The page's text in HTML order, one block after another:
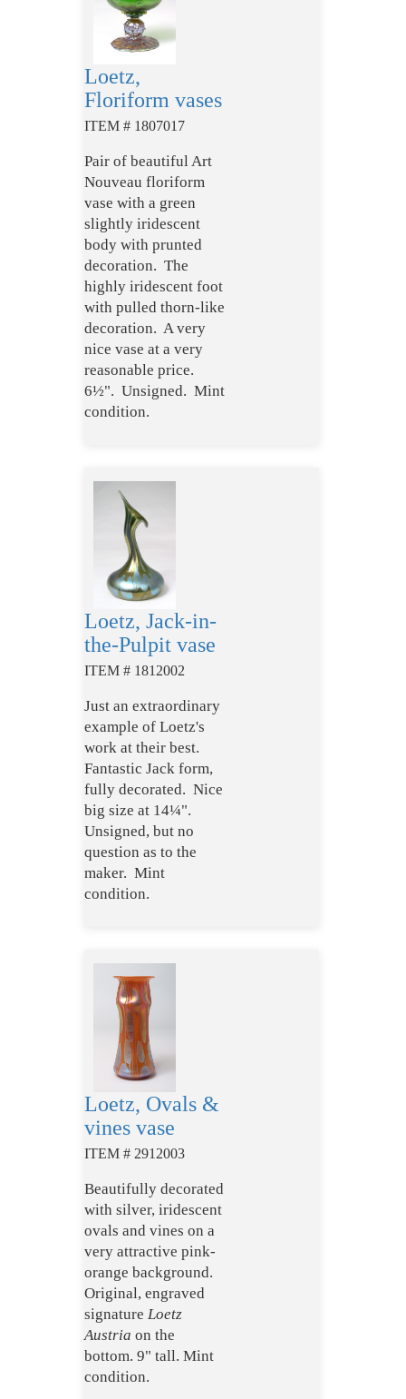
Loetz,
Floriform vases
ITEM # 1807017
Pair of beautiful Art
Nouveau floriform
vase with a green
slightly iridescent
body with prunted
decoration. The
highly iridescent foot
with pulled thorn-like
decoration. A very
nice vase at a very
reasonable price.
6½". Unsigned. Mint
condition.
Loetz, Jack-in-
the-Pulpit vase
ITEM # 1812002
Just an extraordinary
example of Loetz's
work at their best.
Fantastic Jack form,
fully decorated. Nice
big size at 14¼".
Unsigned, but no
question as to the
maker. Mint
condition.
Loetz, Ovals &
vines vase
ITEM # 2912003
Beautifully decorated
with silver, iridescent
ovals and vines on a
very attractive pink-
orange background.
Original, engraved
signature Loetz
Austria on the
bottom. 9" tall. Mint
condition.